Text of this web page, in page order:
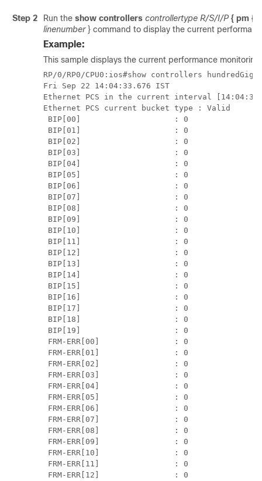
Step 2 Run the show controllers controllertype R/S/I/P { pm {
linenumber} command to display the current
Example:
This sample displays the current performance
RP/0/RP0/CPU0:ios#show controllers
Fri Sep 22 14:04:33.676 IST
Ethernet PCS in the current interval
Ethernet PCS current bucket type : Valid
BIP[00]                    : 0
BIP[01]                    : 0
BIP[02]                    : 0
BIP[03]                    : 0
BIP[04]                    : 0
BIP[05]                    : 0
BIP[06]                    : 0
BIP[07]                    : 0
BIP[08]                    : 0
BIP[09]                    : 0
BIP[10]                    : 0
BIP[11]                    : 0
BIP[12]                    : 0
BIP[13]                    : 0
BIP[14]                    : 0
BIP[15]                    : 0
BIP[16]                    : 0
BIP[17]                    : 0
BIP[18]                    : 0
BIP[19]                    : 0
FRM-ERR[00]                : 0
FRM-ERR[01]                : 0
FRM-ERR[02]                : 0
FRM-ERR[03]                : 0
FRM-ERR[04]                : 0
FRM-ERR[05]                : 0
FRM-ERR[06]                : 0
FRM-ERR[07]                : 0
FRM-ERR[08]                : 0
FRM-ERR[09]                : 0
FRM-ERR[10]                : 0
FRM-ERR[11]                : 0
FRM-ERR[12]                : 0